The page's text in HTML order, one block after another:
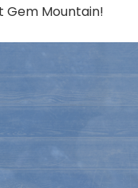
Gem Mountain!